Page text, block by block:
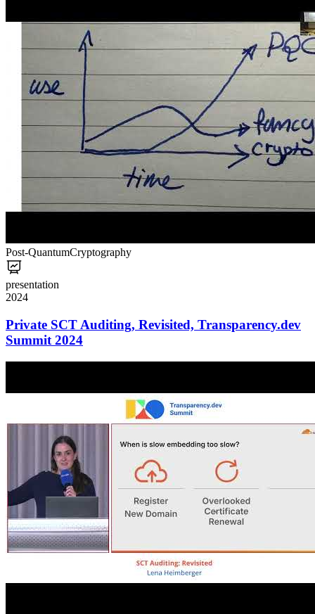
Post-QuantumCryptography
presentation
2024
Private SCT Auditing, Revisited, Transparency.dev
Summit 2024